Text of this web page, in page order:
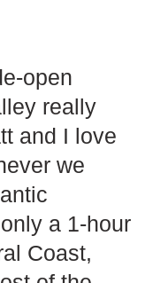
open
really
and I love
we
a 1-hour
Coast,